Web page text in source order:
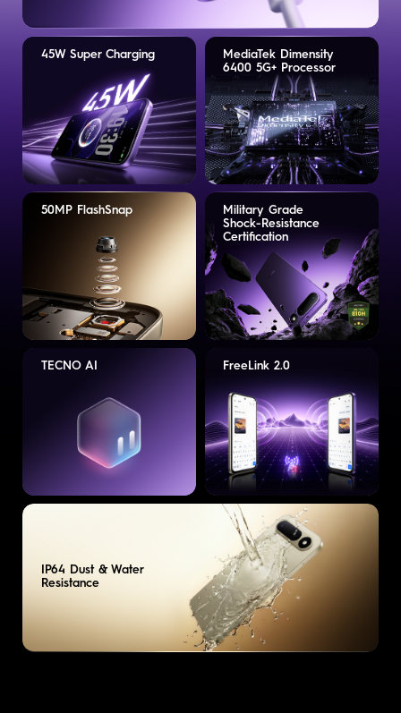
45W Super Charging
MediaTek Dimensity
6400 5G+ Processor
50MP FlashSnap
Military Grade
Shock-Resistance
Certification
TECNO AI FreeLink 2.0
IP64 Dust & Water
Resistance